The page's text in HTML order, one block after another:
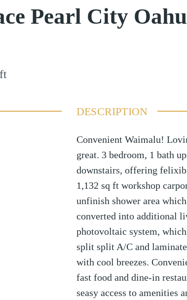
Pearl City
DESCRIPTION
Convenient Waimalu!
great. 3 bedroom, 1 bath
downstairs, offering
1,132 sq ft workshop
unfinish shower area
converted into additional
photovoltaic system,
split split A/C and
with cool breezes.
fast food and dine-in
seasy access to amenities